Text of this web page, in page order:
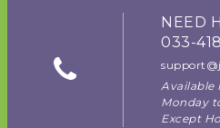
NEED
033-
Available
Monday
Except